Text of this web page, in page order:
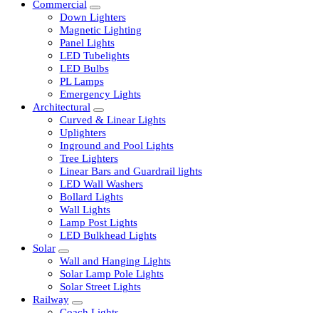
Commercial
Down Lighters
Magnetic Lighting
Panel Lights
LED Tubelights
LED Bulbs
PL Lamps
Emergency Lights
Architectural
Curved & Linear Lights
Uplighters
Inground and Pool Lights
Tree Lighters
Linear Bars and Guardrail lights
LED Wall Washers
Bollard Lights
Wall Lights
Lamp Post Lights
LED Bulkhead Lights
Solar
Wall and Hanging Lights